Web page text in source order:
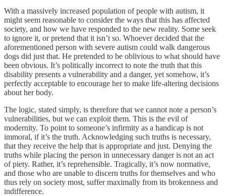
With a massively increased population of people with autism, it
might seem reasonable to consider the ways that this has affected
society, and how we have responded to the new reality. Some seek
to ignore it, or pretend that it isn’t so. Whoever decided that the
aforementioned person with severe autism could walk dangerous
dogs did just that. He pretended to be oblivious to what should have
been obvious. It’s politically incorrect to note the truth that this
disability presents a vulnerability and a danger, yet somehow, it’s
perfectly acceptable to encourage her to make life-altering decisions
about her body.
The logic, stated simply, is therefore that we cannot note a person’s
vulnerabilities, but we can exploit them. This is the evil of
modernity. To point to someone’s infirmity as a handicap is not
immoral, if it’s the truth. Acknowledging such truths is necessary,
that they receive the help that is appropriate and just. Denying the
truths while placing the person in unnecessary danger is not an act
of piety. Rather, it’s reprehensible. Tragically, it’s now normative,
and those who are unable to discern truths for themselves and who
thus rely on society most, suffer maximally from its brokenness and
indifference.